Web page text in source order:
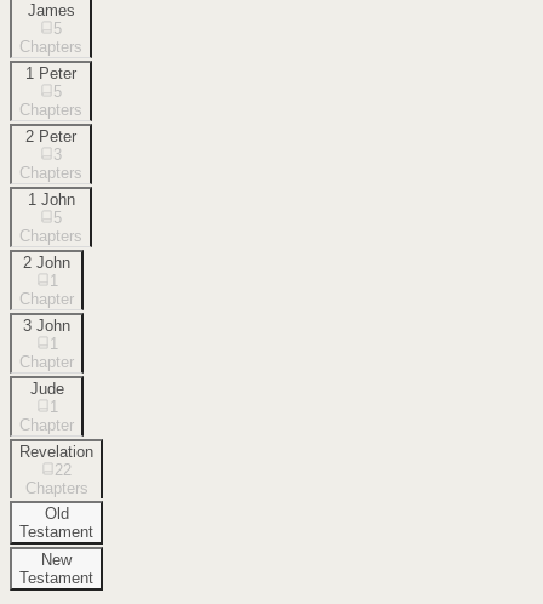
James
5
Chapters
1 Peter
5
Chapters
2 Peter
3
Chapters
1 John
5
Chapters
2 John
1
Chapter
3 John
1
Chapter
Jude
1
Chapter
Revelation
22
Chapters
Old
Testament
New
Testament